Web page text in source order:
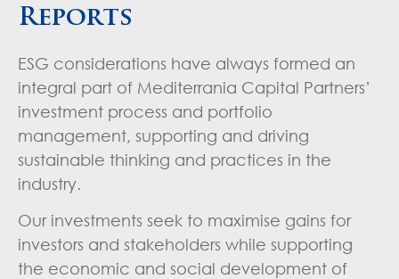
Reports
ESG considerations have always formed an
integral part of Mediterrania Capital Partners’
investment process and portfolio
management, supporting and driving
sustainable thinking and practices in the
industry.
Our investments seek to maximise gains for
investors and stakeholders while supporting
the economic and social development of